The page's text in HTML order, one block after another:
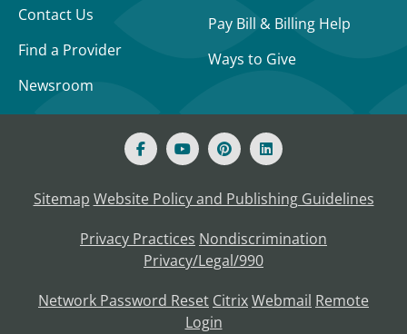
Contact Us
Find a Provider
Newsroom
Pay Bill & Billing Help
Ways to Give
Sitemap Website Policy and Publishing Guidelines
Privacy Practices Nondiscrimination
Privacy/Legal/990
Network Password Reset CitrixWebmail Remote
Login